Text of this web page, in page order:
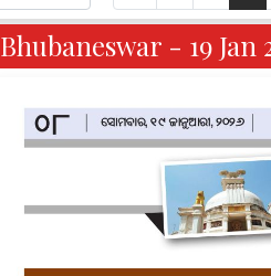
Bhubaneswar - 19 Jan